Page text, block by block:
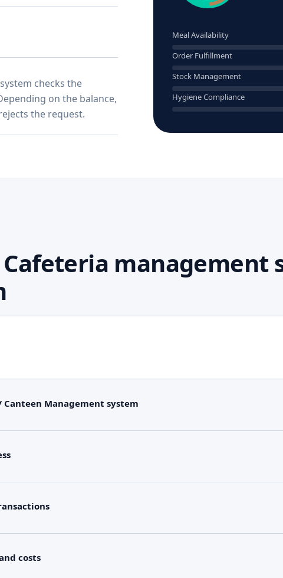
checks the
on the balance,
the request.
Meal Availability
Order Fulfillment
Stock Management
Hygiene Compliance
management
Management system
costs